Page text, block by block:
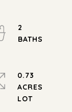
2
0.73
ACRES